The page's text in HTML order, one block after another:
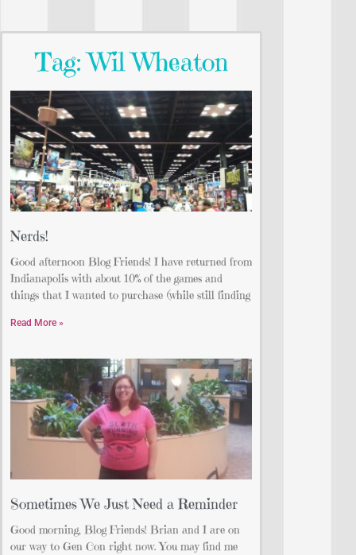
Tag: Wil Wheaton
Nerds!
Good afternoon Blog Friends! I have returned from
Indianapolis with about 10% of the games and
things that I wanted to purchase (while still finding
Read More »
Sometimes We Just Need a Reminder
Good morning, Blog Friends! Brian and I are on
our way to Gen Con right now. You may find me